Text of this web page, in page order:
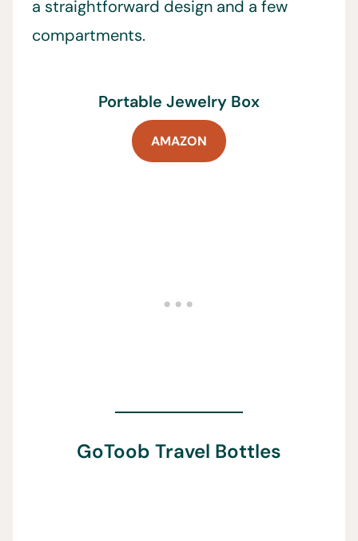
a straightforward design and a few
compartments.
Portable Jewelry Box
AMAZON
GoToob Travel Bottles